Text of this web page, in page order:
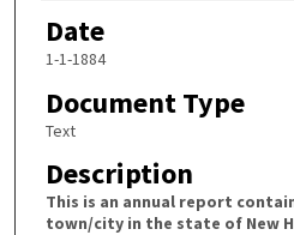
Date
1-1-1884
Document Type
Text
Description
This is an annual report
town/city in the state of New